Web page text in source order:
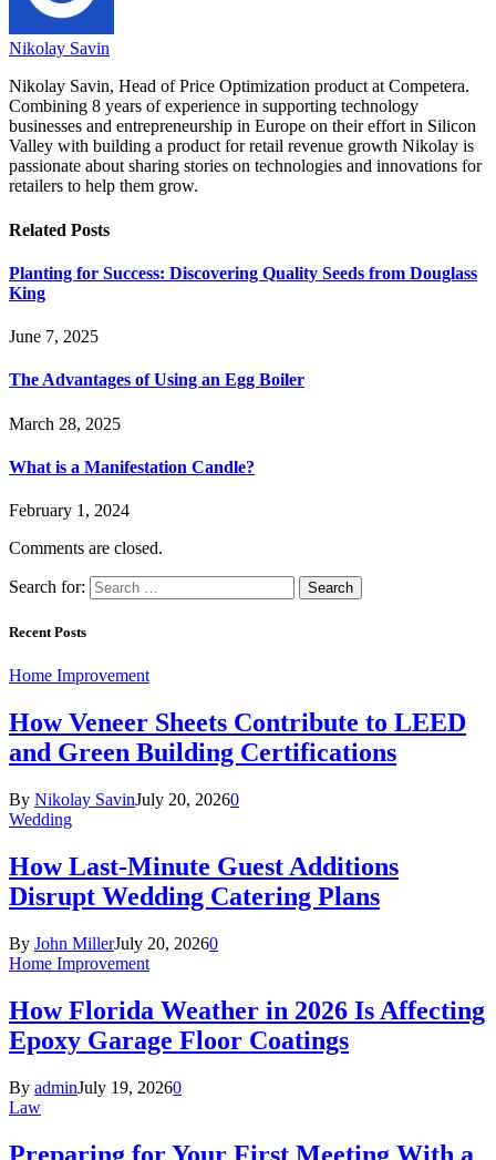
Nikolay Savin
Nikolay Savin, Head of Price Optimization product at Competera.
Combining 8 years of experience in supporting technology
businesses and entrepreneurship in Europe on their effort in Silicon
Valley with building a product for retail revenue growth Nikolay is
passionate about sharing stories on technologies and innovations for
retailers to help them grow.
Related Posts
Planting for Success: Discovering Quality Seeds from Douglass
King
June 7, 2025
The Advantages of Using an Egg Boiler
March 28, 2025
What is a Manifestation Candle?
February 1, 2024
Comments are closed.
Search for:
Recent Posts
Home Improvement
How Veneer Sheets Contribute to LEED
and Green Building Certifications
By Nikolay SavinJuly 20, 20260
Wedding
How Last-Minute Guest Additions
Disrupt Wedding Catering Plans
By John MillerJuly 20, 20260
Home Improvement
How Florida Weather in 2026 Is Affecting
Epoxy Garage Floor Coatings
By adminJuly 19, 20260
Law